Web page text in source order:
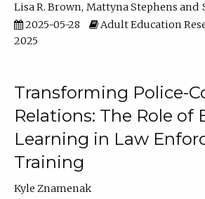
Lisa R. Brown Mattyna Stephens
2025-05-28
Adult Education
2025
Transforming Police-
Relations: The Role of
Learning in Law
Training
Kyle Znamenak